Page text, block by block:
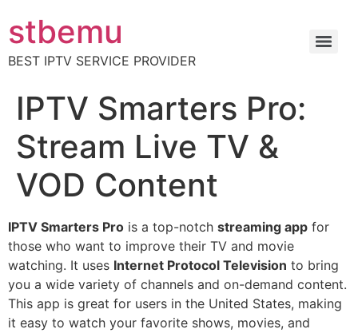
stbemu
BEST IPTV SERVICE PROVIDER
IPTV Smarters Pro:
Stream Live TV &
VOD Content
IPTV Smarters Pro is a top-notch streaming app for
those who want to improve their TV and movie
watching. It uses Internet Protocol Television to bring
you a wide variety of channels and on-demand content.
This app is great for users in the United States, making
it easy to watch your favorite shows, movies, and